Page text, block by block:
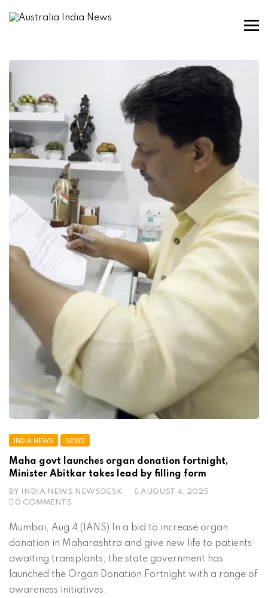
INDIA NEWS NEWS
Maha govt launches organ donation fortnight,
Minister Abitkar takes lead by filling form
BY INDIA NEWS NEWSDESK
AUGUST 4, 2025
0 COMMENTS
Mumbai, Aug 4 (IANS) In a bid to increase organ
donation in Maharashtra and give new life to patients
awaiting transplants, the state government has
launched the Organ Donation Fortnight with a range of
awareness initiatives.